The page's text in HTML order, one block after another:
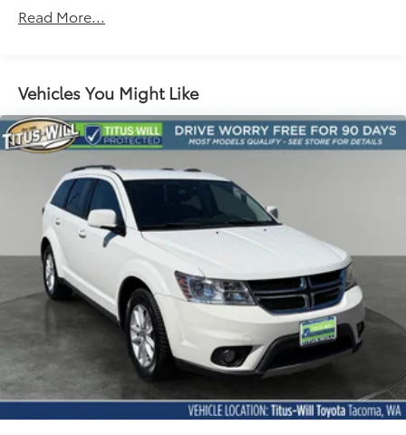
1030# Maximum Payload
Electric Power-Assist Speed-Sensing Steering
Quasi-Dual Stainless Steel Exhaust w/Chrome
Tailpipe Finisher
11.1 Gal. Fuel Tank
Strut Front Suspension w/Coil Springs
Short And Long Arm Rear Suspension w/Coil
Springs
Regenerative 4-Wheel Disc Brakes w/4-Wheel ABS,
Front Vented Discs, Brake Assist, Hill Hold Control
and Electric Parking Brake
Brake Actuated Limited Slip Differential
Lithium Ion (li-Ion) Traction Battery w/3.3 kW
Onboard Charger, 11 Hrs Charge Time @ 110/120V,
3.3 Hrs Charge Time @ 220/240V and 14.4 kWh
Capacity
Read More...
Vehicles You Might Like